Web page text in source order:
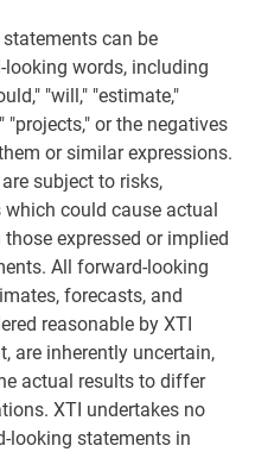
can be
words, including
"will," "estimate,"
"projects," or the negatives
or similar expressions.
subject to risks,
could cause actual
expressed or implied
All forward-looking
forecasts, and
reasonable by XTI
are inherently uncertain,
actual results to differ
XTI undertakes no
looking statements in